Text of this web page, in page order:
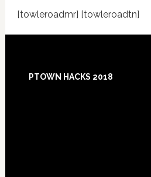
[towleroadmr] [towleroadtn]
Footer
PTOWN HACKS 2018